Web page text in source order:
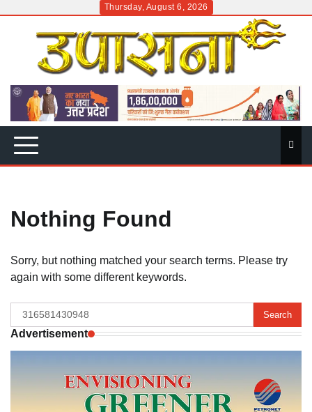
Thursday, August 6, 2026
Nothing Found
Sorry, but nothing matched your search terms. Please try
again with some different keywords.
Search
for:
Advertisement